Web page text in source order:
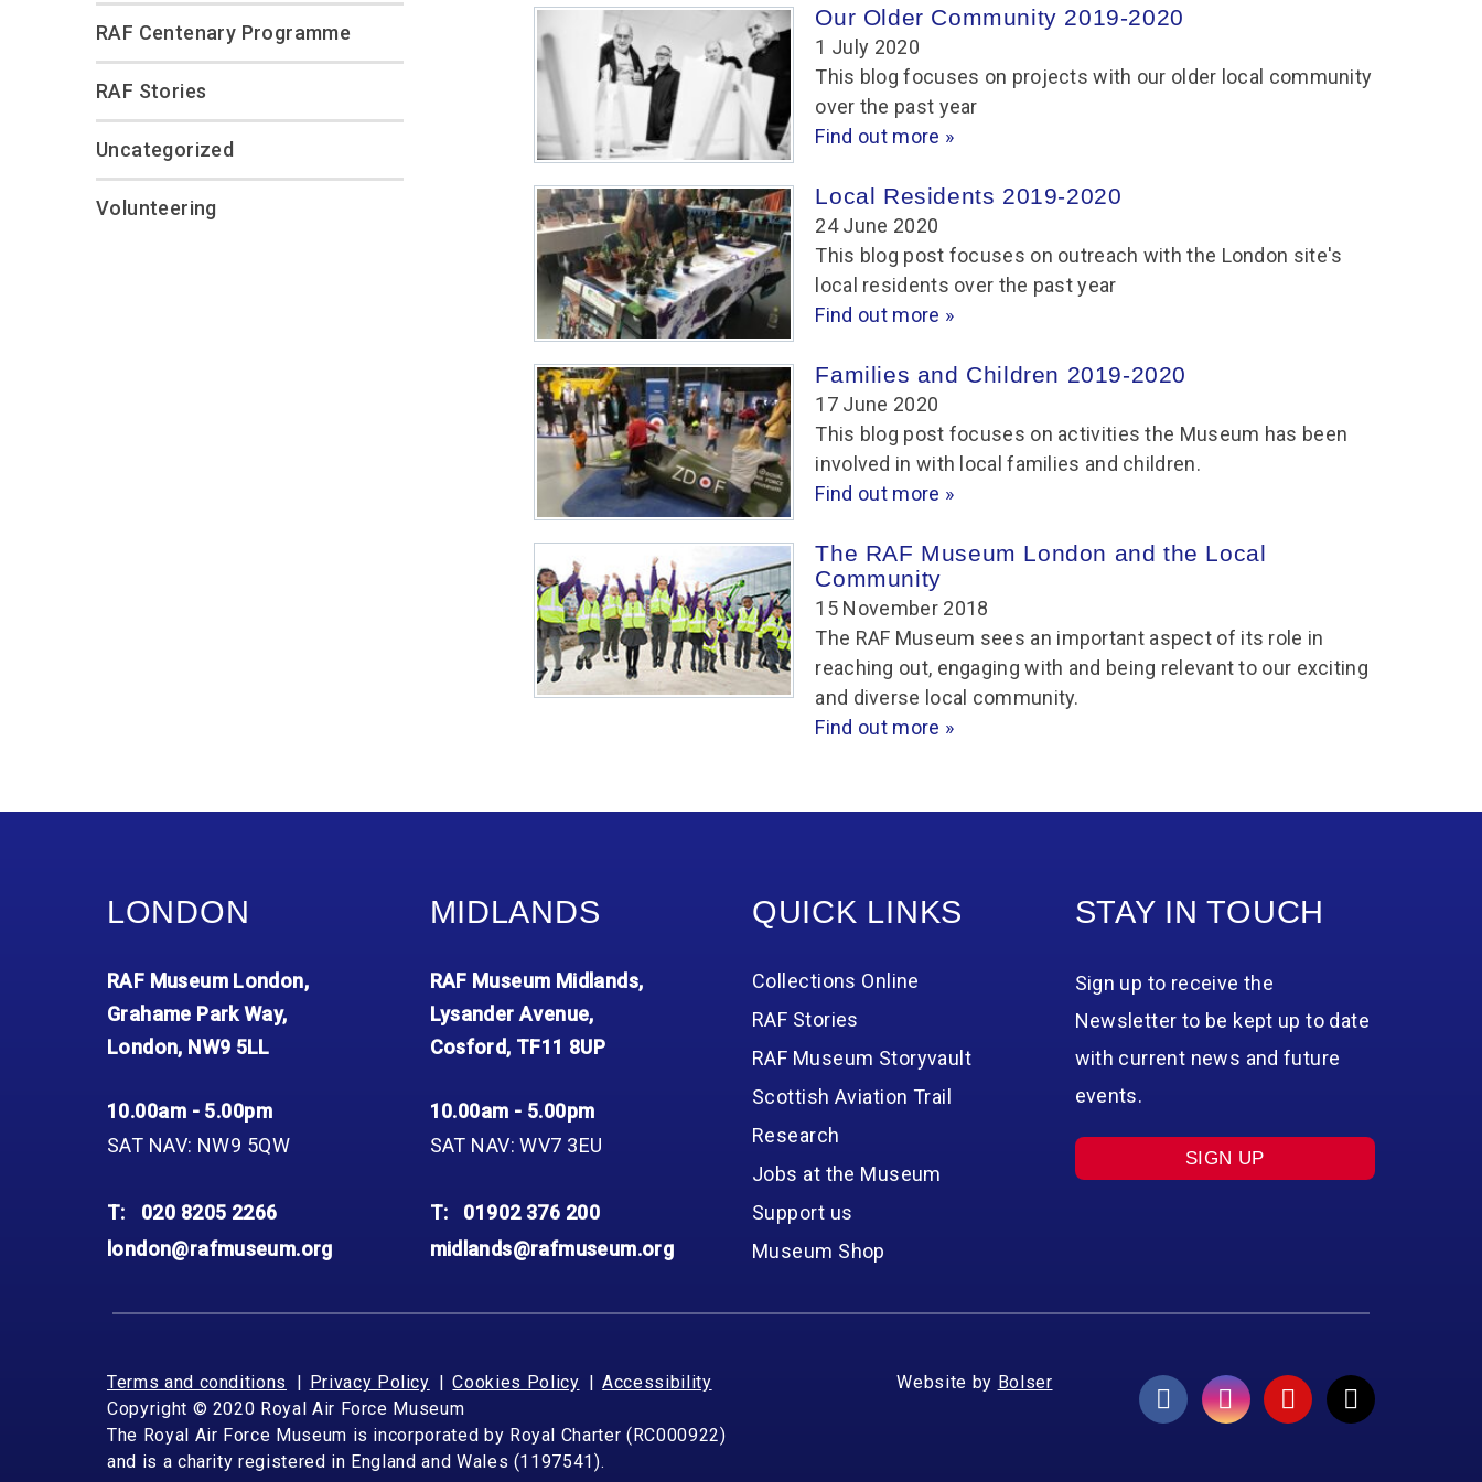
Our Older Community 2019-2020
1 July 2020
This blog focuses on projects with our older local community
over the past year
Find out more »
Local Residents 2019-2020
24 June 2020
This blog post focuses on outreach with the London site's
local residents over the past year
Find out more »
Families and Children 2019-2020
17 June 2020
This blog post focuses on activities the Museum has been
involved in with local families and children.
Find out more »
The RAF Museum London and the Local
Community
15 November 2018
The RAF Museum sees an important aspect of its role in
reaching out, engaging with and being relevant to our exciting
and diverse local community.
Find out more »
RAF Centenary Programme
RAF Stories
Uncategorized
Volunteering
LONDON
RAF Museum London,
Grahame Park Way,
London, NW9 5LL
10.00am - 5.00pm
SAT NAV: NW9 5QW
T:
020 8205 2266
london@rafmuseum.org
MIDLANDS
RAF Museum Midlands,
Lysander Avenue,
Cosford, TF11 8UP
10.00am - 5.00pm
SAT NAV: WV7 3EU
T:
01902 376 200
midlands@rafmuseum.org
QUICK LINKS
Collections Online
RAF Stories
RAF Museum Storyvault
Scottish Aviation Trail
Research
Jobs at the Museum
Support us
Museum Shop
STAY IN TOUCH
Sign up to receive the
Newsletter to be kept up to date
with current news and future
events.
SIGN UP
Terms and conditions Privacy Policy Cookies Policy
Accessibility
Copyright © 2020 Royal Air Force Museum
The Royal Air Force Museum is incorporated by Royal Charter (RC000922)
and is a charity registered in England and Wales (1197541).
Website by Bolser